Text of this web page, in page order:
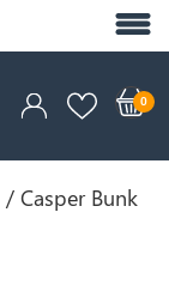
/ Casper Bunk